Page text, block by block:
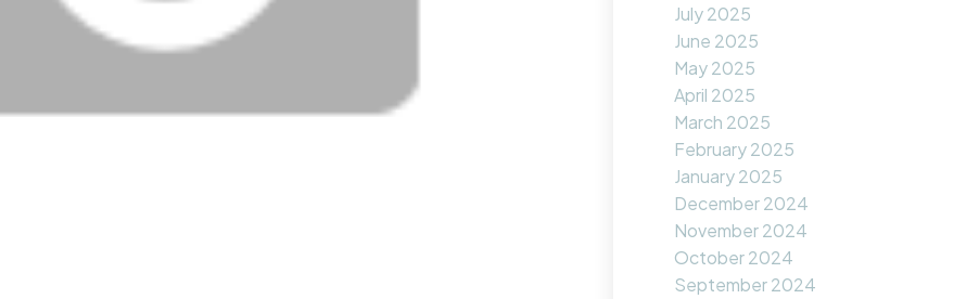
July 2025
June 2025
May 2025
April 2025
March 2025
February 2025
January 2025
December 2024
November 2024
October 2024
September 2024